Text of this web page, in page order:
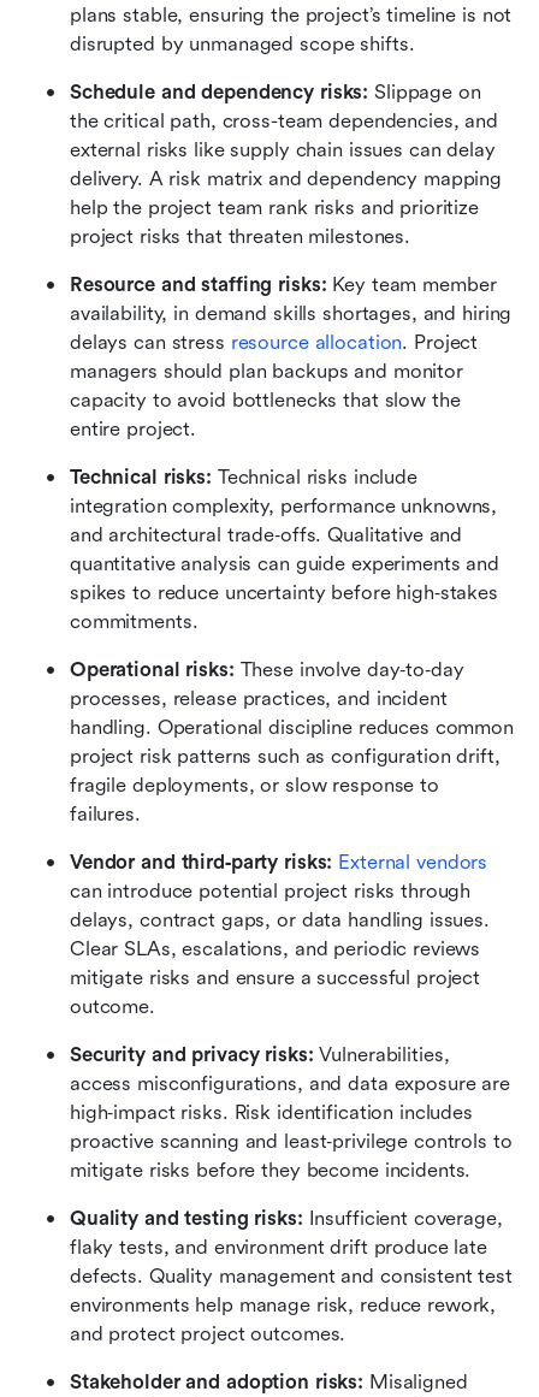
plans stable, ensuring the project’s timeline is not
disrupted by unmanaged scope shifts.
Schedule and dependency risks: Slippage on
the critical path, cross-team dependencies, and
external risks like supply chain issues can delay
delivery. A risk matrix and dependency mapping
help the project team rank risks and prioritize
project risks that threaten milestones.
Resource and staffing risks: Key team member
availability, in demand skills shortages, and hiring
delays can stress resource allocation. Project
managers should plan backups and monitor
capacity to avoid bottlenecks that slow the
entire project.
Technical risks: Technical risks include
integration complexity, performance unknowns,
and architectural trade‑offs. Qualitative and
quantitative analysis can guide experiments and
spikes to reduce uncertainty before high‑stakes
commitments.
Operational risks: These involve day‑to‑day
processes, release practices, and incident
handling. Operational discipline reduces common
project risk patterns such as configuration drift,
fragile deployments, or slow response to
failures.
Vendor and third‑party risks: External vendors
can introduce potential project risks through
delays, contract gaps, or data handling issues.
Clear SLAs, escalations, and periodic reviews
mitigate risks and ensure a successful project
outcome.
Security and privacy risks: Vulnerabilities,
access misconfigurations, and data exposure are
high‑impact risks. Risk identification includes
proactive scanning and least‑privilege controls to
mitigate risks before they become incidents.
Quality and testing risks: Insufficient coverage,
flaky tests, and environment drift produce late
defects. Quality management and consistent test
environments help manage risk, reduce rework,
and protect project outcomes.
Stakeholder and adoption risks: Misaligned